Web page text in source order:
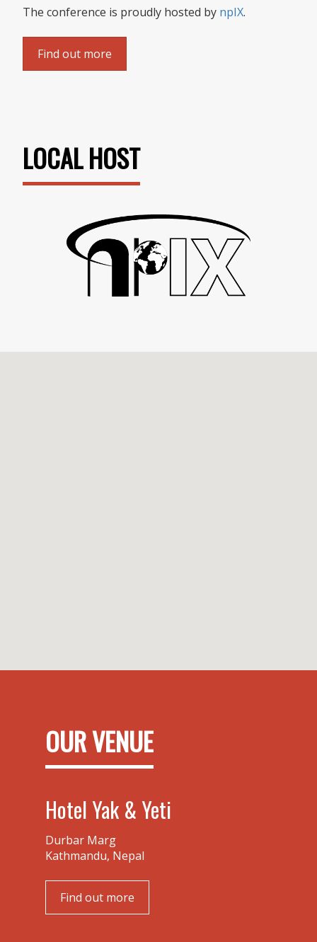
The conference is proudly hosted by npIX.
Find out more
LOCAL HOST
OUR VENUE
Hotel Yak & Yeti
Durbar Marg
Kathmandu, Nepal
Find out more